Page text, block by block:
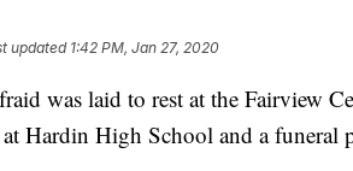
updated 1:42 PM, Jan 27, 2020
was laid to rest at the Fairview
Hardin High School and a funeral